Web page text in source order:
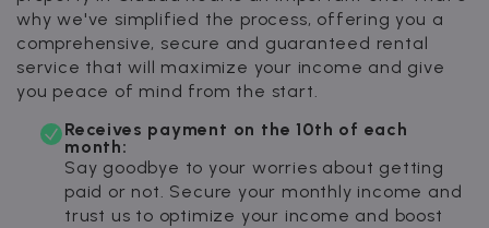
why we've simplified the process, offering you a
comprehensive, secure and guaranteed rental
service that will maximize your income and give
you peace of mind from the start.
Receives payment on the 10th of each
month:
Say goodbye to your worries about getting
paid or not. Secure your monthly income and
trust us to optimize your income and boost